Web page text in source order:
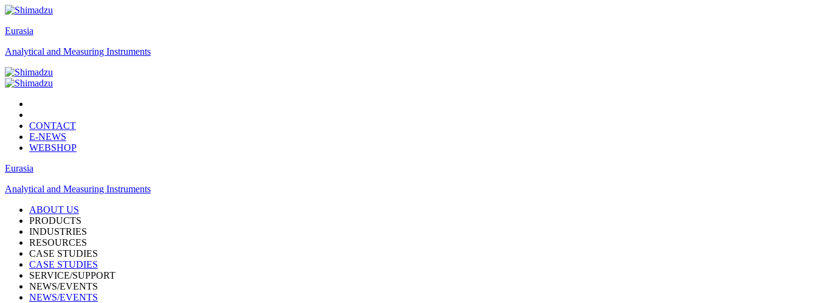
Eurasia
Analytical and Measuring Instruments
CONTACT
E-NEWS
WEBSHOP
Eurasia
Analytical and Measuring Instruments
ABOUT US
PRODUCTS
INDUSTRIES
RESOURCES
CASE STUDIES
CASE STUDIES
SERVICE/SUPPORT
NEWS/EVENTS
NEWS/EVENTS